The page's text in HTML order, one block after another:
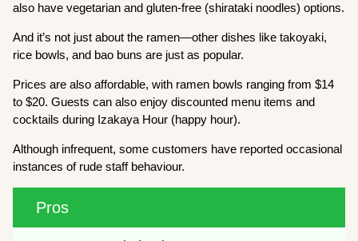
also have vegetarian and gluten-free (shirataki noodles) options.
And it’s not just about the ramen—other dishes like takoyaki,
rice bowls, and bao buns are just as popular.
Prices are also affordable, with ramen bowls ranging from $14
to $20. Guests can also enjoy discounted menu items and
cocktails during Izakaya Hour (happy hour).
Although infrequent, some customers have reported occasional
instances of rude staff behaviour.
Pros